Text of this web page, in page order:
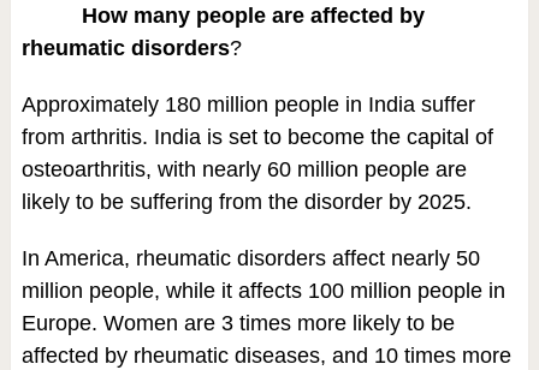
How many people are affected by
rheumatic disorders?
Approximately 180 million people in India suffer
from arthritis. India is set to become the capital of
osteoarthritis, with nearly 60 million people are
likely to be suffering from the disorder by 2025.
In America, rheumatic disorders affect nearly 50
million people, while it affects 100 million people in
Europe. Women are 3 times more likely to be
affected by rheumatic diseases, and 10 times more